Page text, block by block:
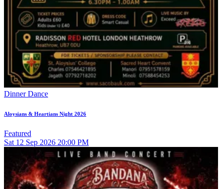
Dinner Dance
Aloysians & Heartians Night 2026
Featured
Sat 12 Sep 2026 20:00 PM